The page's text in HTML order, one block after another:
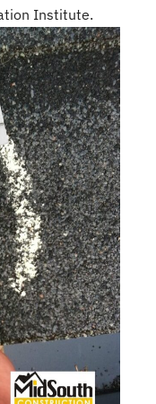
Institute.